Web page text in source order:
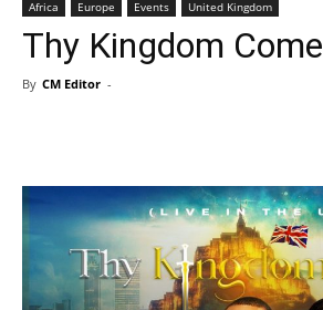
Africa Europe Events United Kingdom
Thy Kingdom Come
By CM Editor -